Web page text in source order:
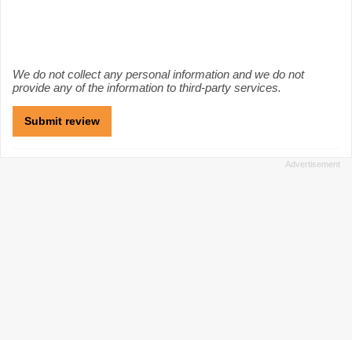
We do not collect any personal information and we do not
provide any of the information to third-party services.